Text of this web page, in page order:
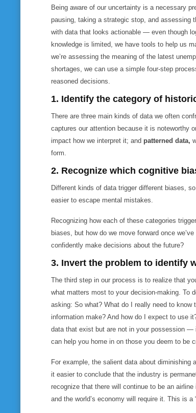
Being aware of our uncertainty is a necessary
pausing, taking a strategic stop, and assessing
with data that looks actionable — even though
knowledge is limited, we have tools to help us
we’re assessing the meaning of the latest
shortages, we can use a simple four-step
reasoned decisions.
1. Identify the category of
There are three main kinds of data we often
captures our attention because it is noteworthy
impact how we interpret it; and patterned data,
form.
2. Recognize which cognitive
Different kinds of data trigger different biases,
easier to escape mental mistakes.
Recognizing how each of these categories
biases, but how do we move forward once
confidently make decisions about the future?
3. Invert the problem to identify
The third step in our process is to realize that
what matters most to your decision-making. To
asking:So what? What do I really need to know
information make? And how do I expect to use
data that exist but are not in your possession —
can help you home in on those you deem to be
For example, the salient data about diminishing
it easier to conclude that the industry is
recognize that there will continue to be an
and the world’s economy will require it. This is a